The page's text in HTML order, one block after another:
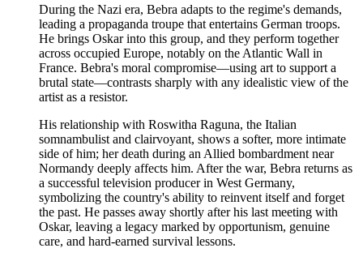
During the Nazi era, Bebra adapts to the regime's demands,
leading a propaganda troupe that entertains German troops.
He brings Oskar into this group, and they perform together
across occupied Europe, notably on the Atlantic Wall in
France. Bebra's moral compromise—using art to support a
brutal state—contrasts sharply with any idealistic view of the
artist as a resistor.
His relationship with Roswitha Raguna, the Italian
somnambulist and clairvoyant, shows a softer, more intimate
side of him; her death during an Allied bombardment near
Normandy deeply affects him. After the war, Bebra returns as
a successful television producer in West Germany,
symbolizing the country's ability to reinvent itself and forget
the past. He passes away shortly after his last meeting with
Oskar, leaving a legacy marked by opportunism, genuine
care, and hard-earned survival lessons.